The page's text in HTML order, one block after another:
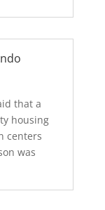
that a
housing
centers
was